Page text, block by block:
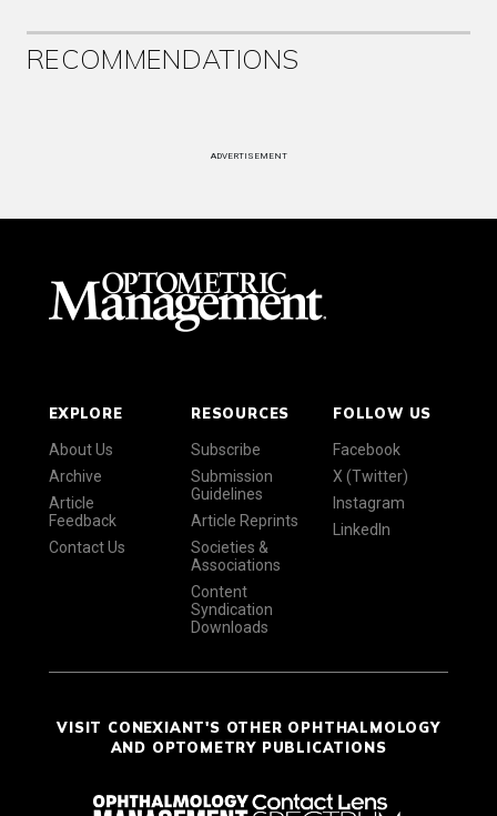
RECOMMENDATIONS
ADVERTISEMENT
EXPLORE
About Us
Archive
Article
Feedback
Contact Us
RESOURCES
Subscribe
Submission
Guidelines
Article Reprints
Societies &
Associations
Content
Syndication
Downloads
FOLLOW US
Facebook
X (Twitter)
Instagram
LinkedIn
VISIT CONEXIANT'S OTHER OPHTHALMOLOGY
AND OPTOMETRY PUBLICATIONS